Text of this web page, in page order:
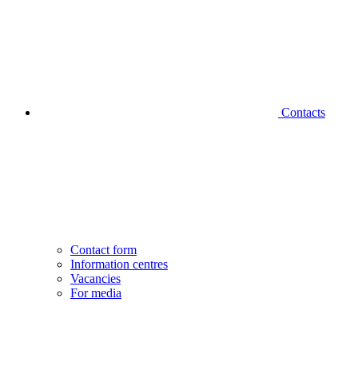
Contacts
Contact form
Information centres
Vacancies
For media